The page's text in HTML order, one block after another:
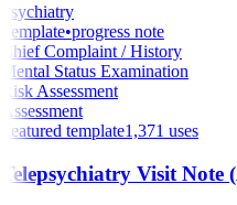
Psychiatry
Template•progress note
Chief Complaint / History
Mental Status Examination
Risk Assessment
Assessment
Featured template1,371 uses
Telepsychiatry Visit Note